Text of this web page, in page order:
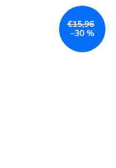
€15,96
–30 %